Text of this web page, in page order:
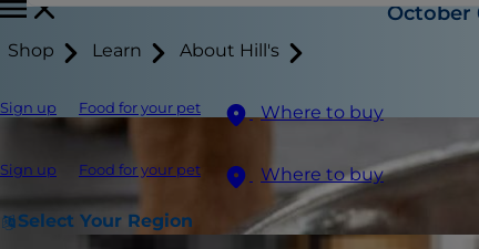
Shop Learn About Hill's
Sign up Food for your pet Where to buy
Sign up Food for your pet Where to buy
Select Your Region
October